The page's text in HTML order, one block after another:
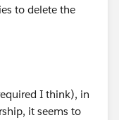
to delete the
I think), in
it seems to